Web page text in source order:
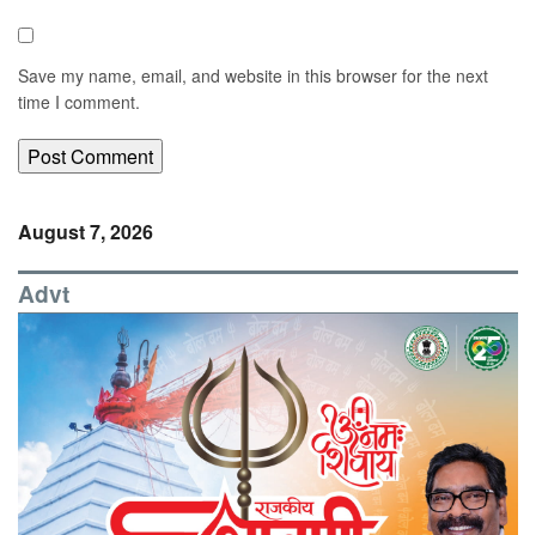
Save my name, email, and website in this browser for the next
time I comment.
August 7, 2026
Advt